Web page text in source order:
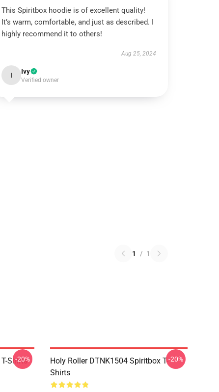
This Spiritbox hoodie is of excellent quality!
It’s warm, comfortable, and just as described. I
highly recommend it to others!
Aug 25, 2024
I Ivy
Verified owner
1 / 1
Shirts
-20%
Holy Roller DTNK1504 Spiritbox T-
Shirts
-20%